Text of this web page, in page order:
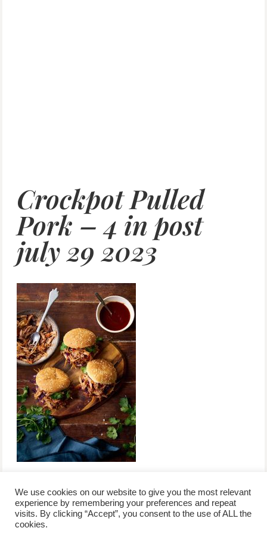
Crockpot Pulled
Pork – 4 in post
july 29 2023
/contact +
advertise
/corporate event
/privacy policy + /newsletter sign-
We use cookies on our website to give you the most relevant
experience by remembering your preferences and repeat
visits. By clicking “Accept”, you consent to the use of ALL the
cookies.